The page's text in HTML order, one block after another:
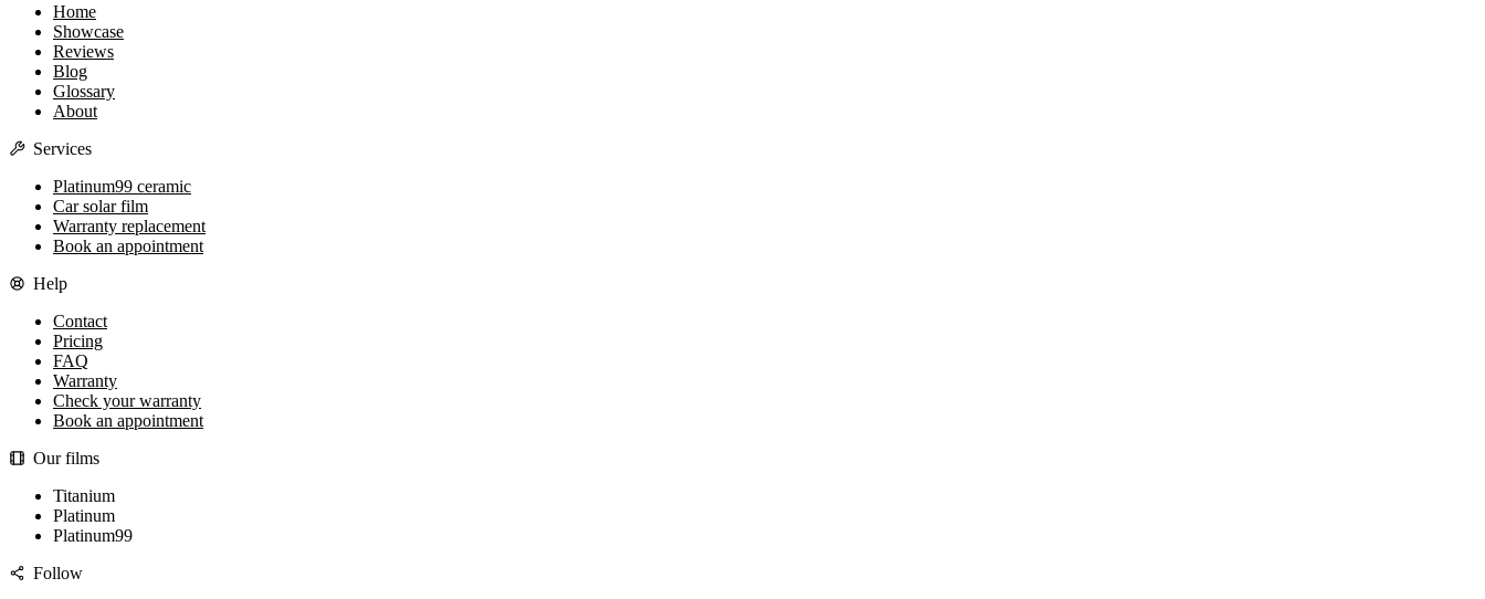
Home
Showcase
Reviews
Blog
Glossary
About
Services
Platinum99 ceramic
Car solar film
Warranty replacement
Book an appointment
Help
Contact
Pricing
FAQ
Warranty
Check your warranty
Book an appointment
Our films
Titanium
Platinum
Platinum99
Follow